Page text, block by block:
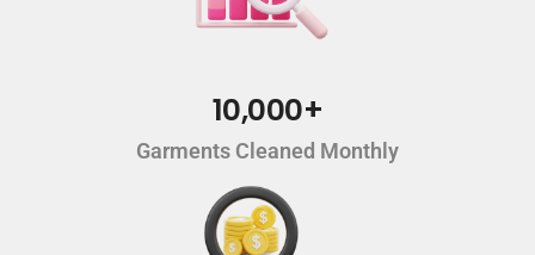
10,000+
Garments Cleaned Monthly